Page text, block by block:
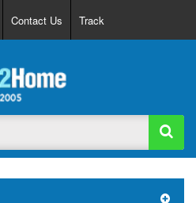
Track Order
Register
Login
Contact Us Track